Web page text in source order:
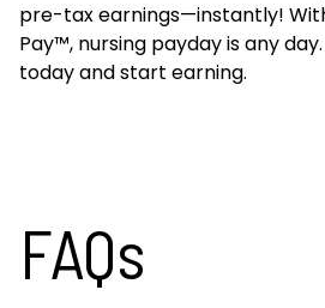
pre-tax earnings—instantly!
Pay™, nursing payday is any
today and start earning.
FAQs